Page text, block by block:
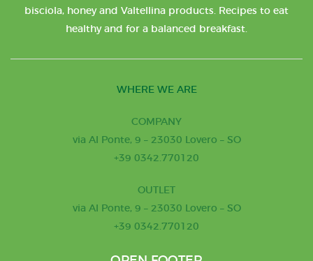
bisciola, honey and Valtellina products. Recipes to eat
healthy and for a balanced breakfast.
WHERE WE ARE
COMPANY
via Al Ponte, 9 – 23030 Lovero – SO
+39 0342.770120
OUTLET
via Al Ponte, 9 – 23030 Lovero – SO
+39 0342.770120